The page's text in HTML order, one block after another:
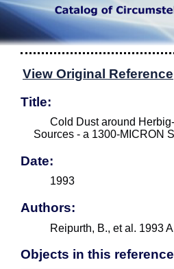
View Original Reference
Title:
Cold Dust around
Sources - a 1300-MICRON
Date:
1993
Authors:
Reipurth, B., et al. 1993
Objects in this